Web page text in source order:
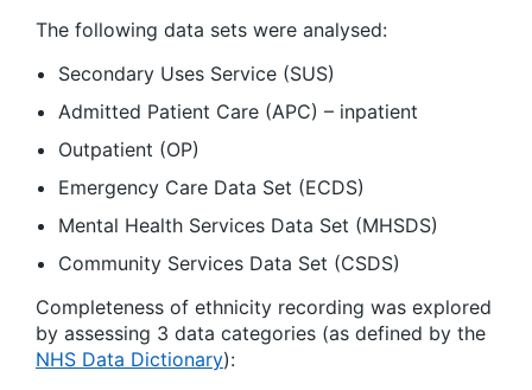
The following data sets were analysed:
Secondary Uses Service (SUS)
Admitted Patient Care (APC) – inpatient
Outpatient (OP)
Emergency Care Data Set (ECDS)
Mental Health Services Data Set (MHSDS)
Community Services Data Set (CSDS)
Completeness of ethnicity recording was explored
by assessing 3 data categories (as defined by the
NHS Data Dictionary):